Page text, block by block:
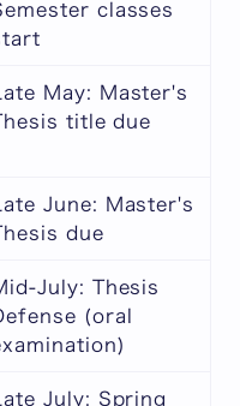
classes
Late May: Master's
title due
Late June: Master's
due
July: Thesis
(oral
Late July: Spring